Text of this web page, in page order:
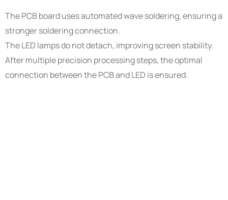
The PCB board uses automated wave soldering, ensuring a
stronger soldering connection.
The LED lamps do not detach, improving screen stability.
After multiple precision processing steps, the optimal
connection between the PCB and LED is ensured.